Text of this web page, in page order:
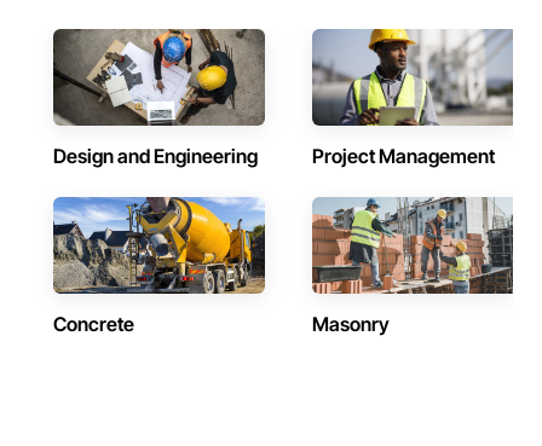
Design and Engineering Project Management
Concrete Masonry